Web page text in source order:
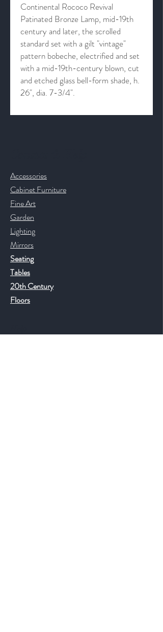
Continental Rococo Revival
Patinated Bronze Lamp, mid-19th
century and later, the scrolled
standard set with a gilt "vintage"
pattern bobeche, electrified and set
with a mid-19th-century blown, cut
and etched glass bell-form shade, h.
26", dia. 7-3/4".
Accessories
Cabinet Furniture
Fine Art
Garden
Lighting
Mirrors
Seating
Tables
20th Century
Floors